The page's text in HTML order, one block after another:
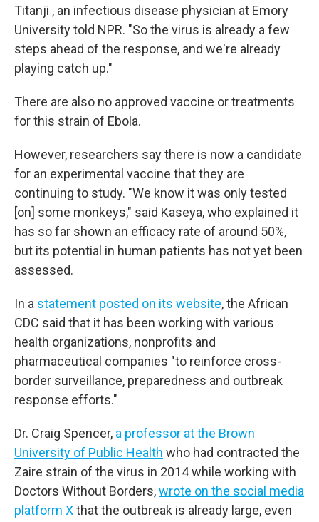
Titanji , an infectious disease physician at Emory
University told NPR. "So the virus is already a few
steps ahead of the response, and we're already
playing catch up."
There are also no approved vaccine or treatments
for this strain of Ebola.
However, researchers say there is now a candidate
for an experimental vaccine that they are
continuing to study. "We know it was only tested
[on] some monkeys," said Kaseya, who explained it
has so far shown an efficacy rate of around 50%,
but its potential in human patients has not yet been
assessed.
In a statement posted on its website, the African
CDC said that it has been working with various
health organizations, nonprofits and
pharmaceutical companies "to reinforce cross-
border surveillance, preparedness and outbreak
response efforts."
Dr. Craig Spencer, a professor at the Brown
University of Public Health who had contracted the
Zaire strain of the virus in 2014 while working with
Doctors Without Borders,wrote on the social media
platform Xthat the outbreak is already large, even